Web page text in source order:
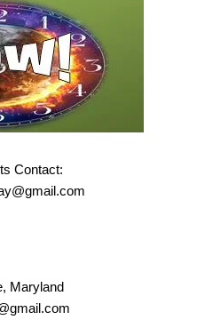
Contact:
Maryland